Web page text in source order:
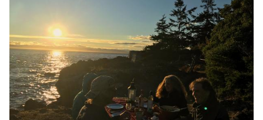
Image
Image